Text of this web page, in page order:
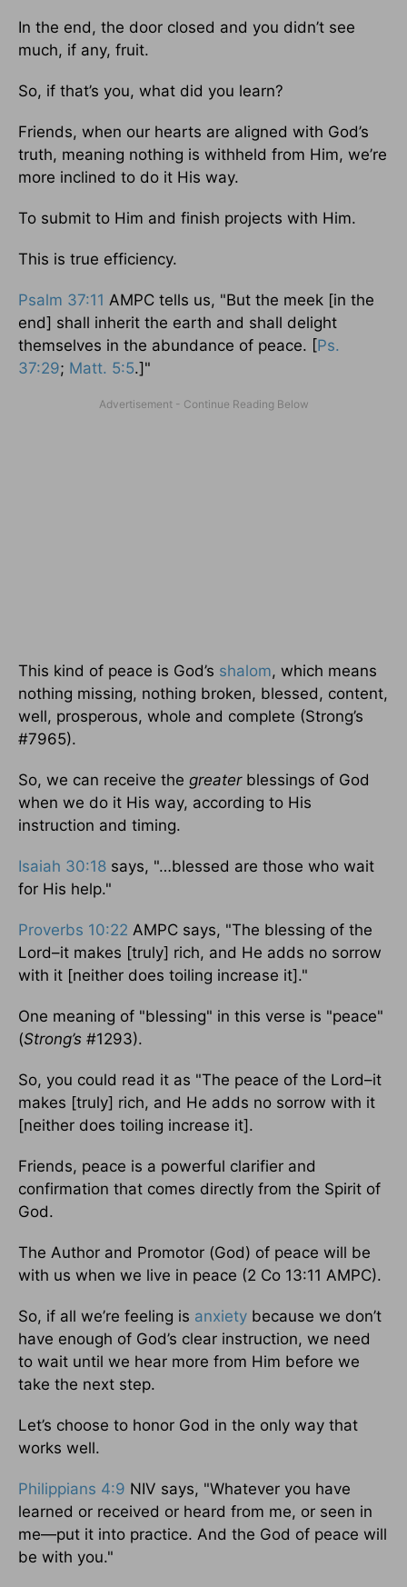
In the end, the door closed and you didn’t see
much, if any, fruit.
So, if that’s you, what did you learn?
Friends, when our hearts are aligned with God’s
truth, meaning nothing is withheld from Him, we’re
more inclined to do it His way.
To submit to Him and finish projects with Him.
This is true efficiency.
Psalm 37:11 AMPC tells us, "But the meek [in the
end] shall inherit the earth and shall delight
themselves in the abundance of peace. [Ps.
37:29; Matt. 5:5.]"
This kind of peace is God’s shalom, which means
nothing missing, nothing broken, blessed, content,
well, prosperous, whole and complete (Strong’s
#7965).
So, we can receive the greaterblessings of God
when we do it His way, according to His
instruction and timing.
Isaiah 30:18 says, "…blessed are those who wait
for His help."
Proverbs 10:22 AMPC says, "The blessing of the
Lord–it makes [truly] rich, and He adds no sorrow
with it [neither does toiling increase it]."
One meaning of "blessing" in this verse is "peace"
(Strong’s #1293).
So, you could read it as "The peace of the Lord–it
makes [truly] rich, and He adds no sorrow with it
[neither does toiling increase it].
Friends, peace is a powerful clarifier and
confirmation that comes directly from the Spirit of
God.
The Author and Promotor (God) of peace will be
with us when we live in peace (2 Co 13:11 AMPC).
So, if all we’re feeling is anxiety because we don’t
have enough of God’s clear instruction, we need
to wait until we hear more from Him before we
take the next step.
Let’s choose to honor God in the only way that
works well.
Philippians 4:9 NIV says, "Whatever you have
learned or received or heard from me, or seen in
me—put it into practice. And the God of peace will
be with you."